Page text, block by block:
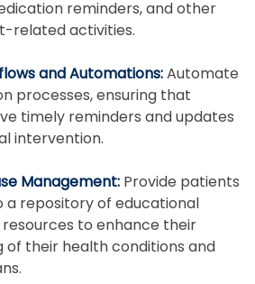
reminders, and other
related activities.
and Automations:Automate
processes, ensuring that
timely reminders and updates
intervention.
Management: Provide patients
a repository of educational
to enhance their
of their health conditions and